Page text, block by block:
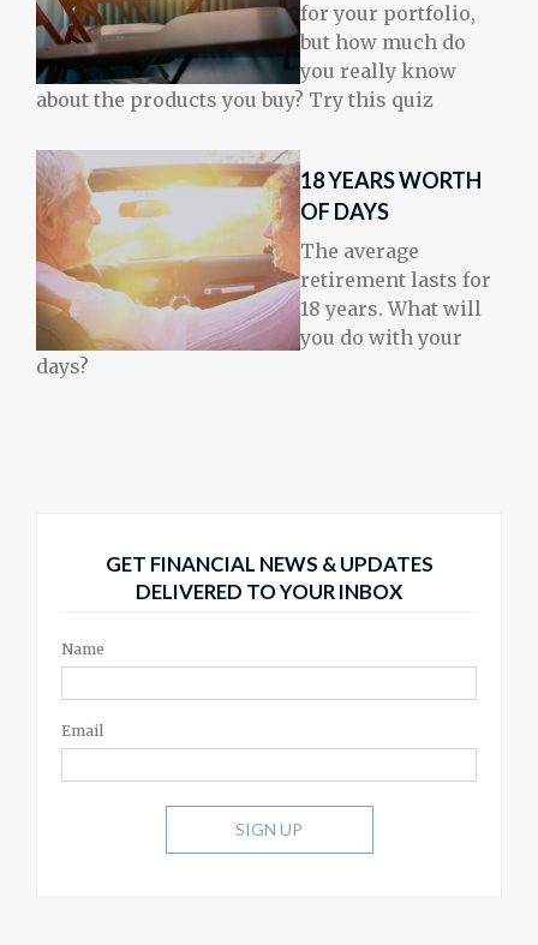
for your portfolio,
but how much do
you really know
about the products you buy? Try this quiz
18 YEARS WORTH
OF DAYS
The average
retirement lasts for
18 years. What will
you do with your
days?
GET FINANCIAL NEWS & UPDATES
DELIVERED TO YOUR INBOX
Name
Email
SIGN UP